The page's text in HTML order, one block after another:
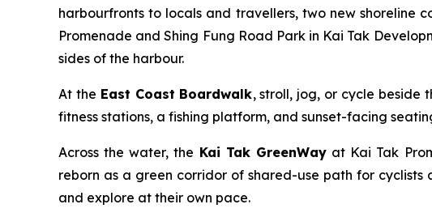
harbourfronts to locals and travellers, two new shoreline
Promenade and Shing Fung Road Park in Kai Tak
sides of the harbour.
At the East Coast Boardwalk, stroll, jog, or cycle beside
fitness stations, a fishing platform, and sunset-facing
Across the water, the Kai Tak GreenWayat Kai Tak
reborn as a green corridor of shared-use path for
and explore at their own pace.